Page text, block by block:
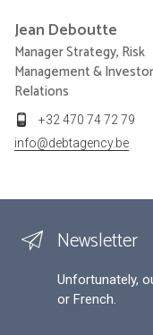
Jean Deboutte
Manager Strategy, Risk
Management & Investor
Relations
+32 470 74 72 79
info@debtagency.be
Newsletter
Unfortunately,
or French.